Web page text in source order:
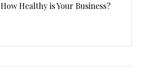
How Healthy is Your Business?